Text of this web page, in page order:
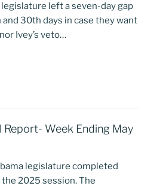
legislature left a seven-day gap
30th days in case they want
Ivey’s veto…
Report- Week Ending May
legislature completed
the 2025 session. The